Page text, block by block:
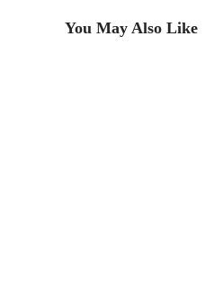
You May Also Like